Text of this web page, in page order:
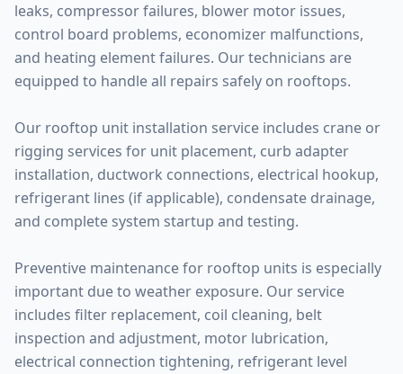
leaks, compressor failures, blower motor issues,
control board problems, economizer malfunctions,
and heating element failures. Our technicians are
equipped to handle all repairs safely on rooftops.
Our rooftop unit installation service includes crane or
rigging services for unit placement, curb adapter
installation, ductwork connections, electrical hookup,
refrigerant lines (if applicable), condensate drainage,
and complete system startup and testing.
Preventive maintenance for rooftop units is especially
important due to weather exposure. Our service
includes filter replacement, coil cleaning, belt
inspection and adjustment, motor lubrication,
electrical connection tightening, refrigerant level